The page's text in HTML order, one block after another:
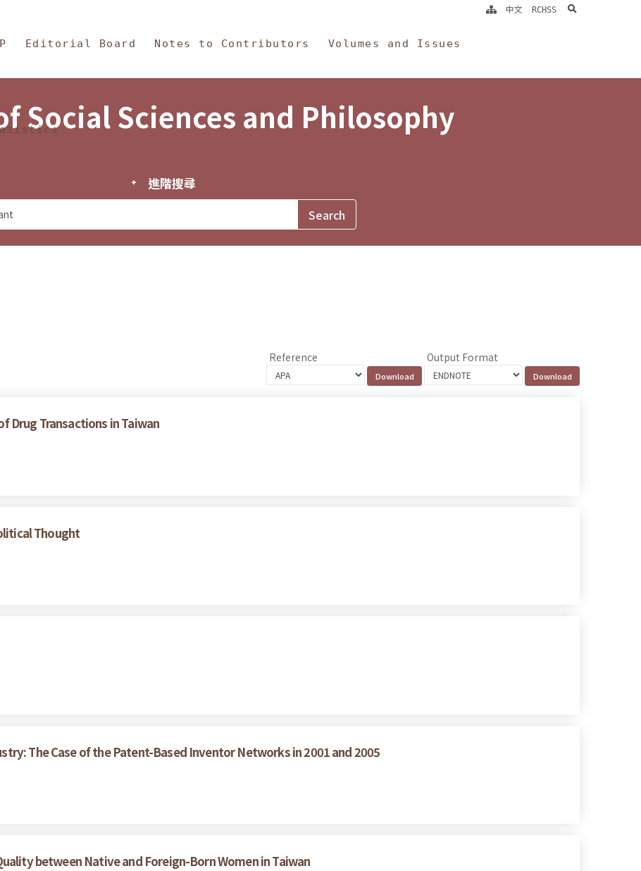
and Philosophy
Editorial Board Notes to Contributors Volumes and Issues
中文 RCHSS search
Social Sciences and Philosophy
進階搜尋
Reference Output Format
Drug Transactions in Taiwan
Thought
The Case of the Patent-Based Inventor Networks in 2001 and 2005
between Native and Foreign-Born Women in Taiwan